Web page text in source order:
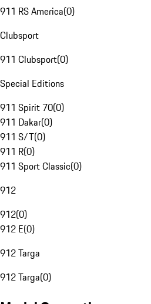
911 RS America(0)
Clubsport
911 Clubsport(0)
Special Editions
911 Spirit 70(0)
911 Dakar(0)
911 S/T(0)
911 R(0)
911 Sport Classic(0)
912
912(0)
912 E(0)
912 Targa
912 Targa(0)